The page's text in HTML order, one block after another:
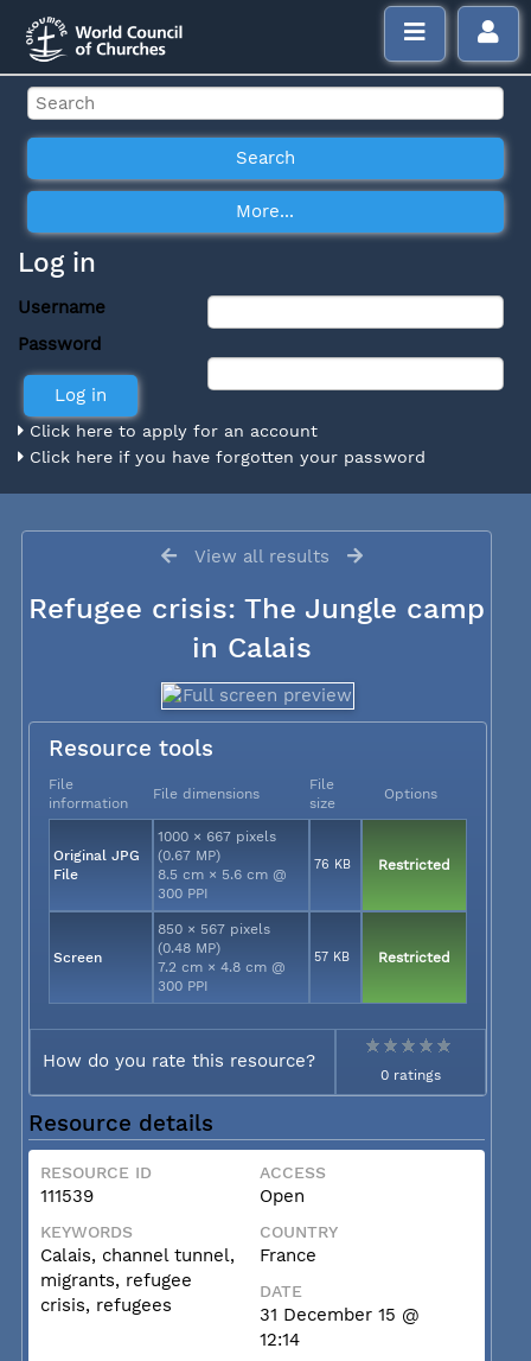
Log in
Username
Password
Click here to apply for an account
Click here if you have forgotten your password
View all results
Refugee crisis: The Jungle camp
in Calais
Resource tools
File
information
File dimensions
File
size
Options
Original JPG
File
1000 × 667 pixels
(0.67 MP)
8.5 cm × 5.6 cm @
300 PPI
76 KB Restricted
Screen
850 × 567 pixels
(0.48 MP)
7.2 cm × 4.8 cm @
300 PPI
57 KB Restricted
How do you rate this resource?
0 ratings
Resource details
RESOURCE ID
111539
ACCESS
Open
KEYWORDS
Calais, channel tunnel,
migrants, refugee
crisis, refugees
COUNTRY
France
DATE
31 December 15 @
12:14